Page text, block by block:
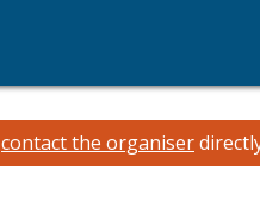
contact the organiser